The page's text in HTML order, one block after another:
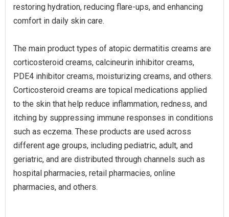
restoring hydration, reducing flare-ups, and enhancing
comfort in daily skin care.
The main product types of atopic dermatitis creams are
corticosteroid creams, calcineurin inhibitor creams,
PDE4 inhibitor creams, moisturizing creams, and others.
Corticosteroid creams are topical medications applied
to the skin that help reduce inflammation, redness, and
itching by suppressing immune responses in conditions
such as eczema. These products are used across
different age groups, including pediatric, adult, and
geriatric, and are distributed through channels such as
hospital pharmacies, retail pharmacies, online
pharmacies, and others.